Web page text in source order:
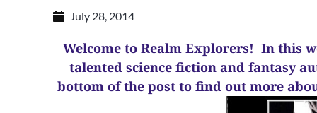
July 28, 2014
Welcome to Realm Explorers! In this
talented science fiction and fantasy
bottom of the post to find out more